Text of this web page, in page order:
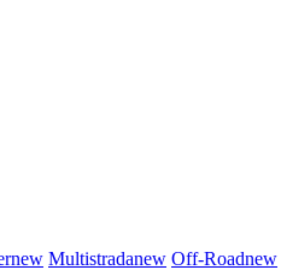
new Multistradanew Off-Roadnew